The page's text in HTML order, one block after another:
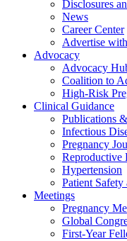
Disclosures
News
Career Center
Advertise
Advocacy
Advocacy
Coalition to
High-Risk
Clinical Guidance
Publications
Infectious
Pregnancy
Reproductive
Hypertension
Patient
Meetings
Pregnancy
Global
First-Year